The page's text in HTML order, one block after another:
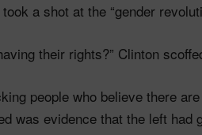
a shot at the “gender
their rights?” Clinton
people who believe there
was evidence that the left had